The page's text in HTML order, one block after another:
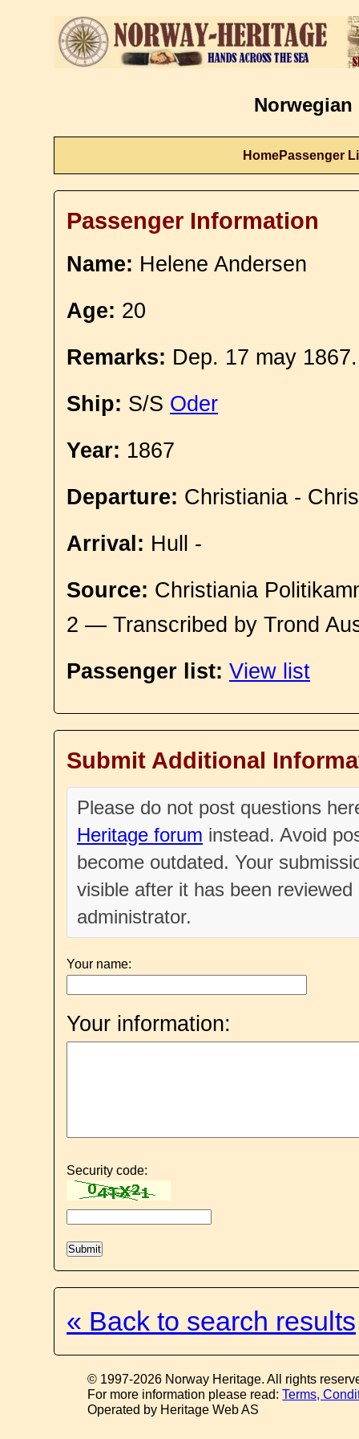
Norwegian
HomePassenger
Passenger Information
Name: Helene Andersen
Age: 20
Remarks: Dep. 17 may
Ship: S/S Oder
Year: 1867
Departure: Christiania -
Arrival: Hull -
Source: Christiania
2 — Transcribed by Trond
Passenger list: View list
Submit Additional
Please do not post questions
Heritage forum instead. Avoid
become outdated. Your
visible after it has been
administrator.
Your name:
Your information:
Security code:
« Back to search results
© 1997-2026 Norway Heritage. All rights
For more information please read:Terms,
Operated by Heritage Web AS